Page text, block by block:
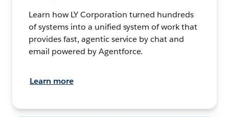
Learn how LY Corporation turned hundreds
of systems into a unified system of work that
provides fast, agentic service by chat and
email powered by Agentforce.
Learn more